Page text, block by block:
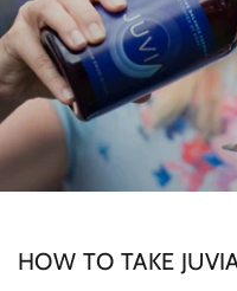
HOW TO TAKE